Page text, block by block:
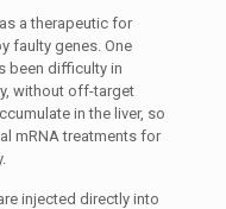
a therapeutic for
faulty genes. One
been difficulty in
without off-target
in the liver, so
mRNA treatments for
injected directly into